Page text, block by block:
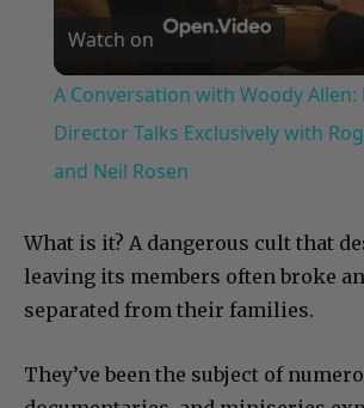
Video
Watch on
A Conversation with Woody Allen:
Director Talks Exclusively with
and Neil Rosen
What is it? A dangerous cult that
leaving its members often broke
separated from their families.
They’ve been the subject of